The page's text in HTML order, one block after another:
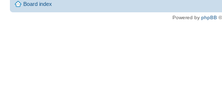
Board index
Powered by phpBB